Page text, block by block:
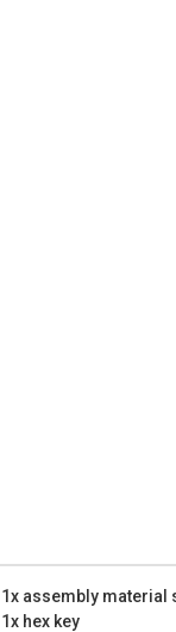
1x assembly material
1x hex key